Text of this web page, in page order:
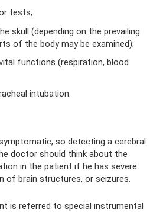
tests;
skull (depending on the prevailing
of the body may be examined);
functions (respiration, blood
intubation.
so detecting a cerebral
doctor should think about the
in the patient if he has severe
of brain structures, or seizures.
is referred to special instrumental